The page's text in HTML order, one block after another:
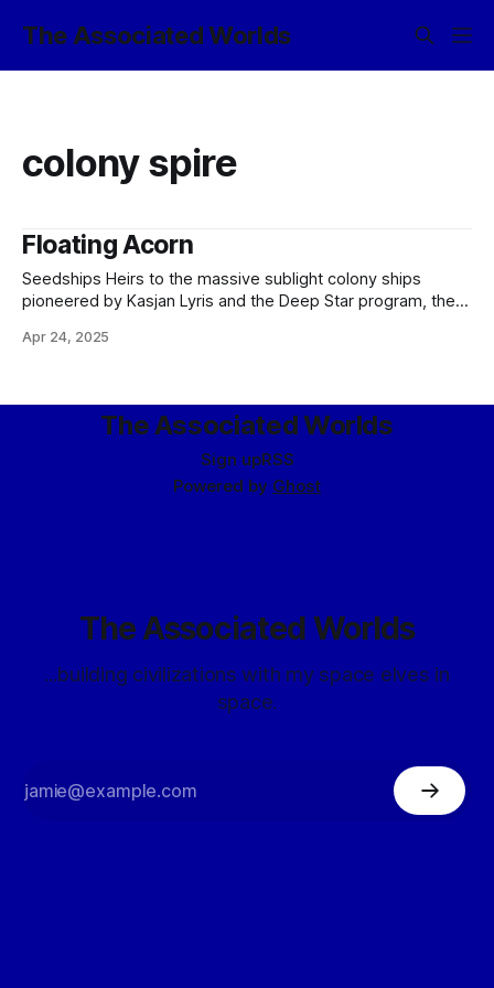
The Associated Worlds
colony spire
Floating Acorn
Seedships Heirs to the massive sublight colony ships
pioneered by Kasjan Lyris and the Deep Star program, the
individually as its predecessors. While the Deep Star ships
Apr 24, 2025
The Associated Worlds
Sign upRSS
Powered by Ghost
The Associated Worlds
...building civilizations with my space elves in
space.